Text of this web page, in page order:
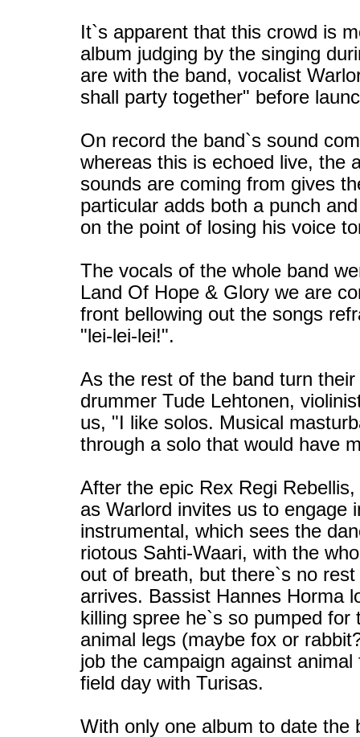
It`s apparent that this crowd is
album judging by the singing
are with the band, vocalist
shall party together" before
On record the band`s sound
whereas this is echoed live, the
sounds are coming from gives
particular adds both a punch
on the point of losing his voice
The vocals of the whole band
Land Of Hope & Glory we are
front bellowing out the songs
"lei-lei-lei!".
As the rest of the band turn
drummer Tude Lehtonen,
us, "I like solos. Musical
through a solo that would have
After the epic Rex Regi
as Warlord invites us to engage
instrumental, which sees the
riotous Sahti-Waari, with the
out of breath, but there`s no
arrives. Bassist Hannes Horma
killing spree he`s so pumped
animal legs (maybe fox or
job the campaign against
field day with Turisas.
With only one album to date the